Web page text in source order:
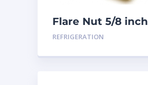
Flare Nut 5/8 inch
REFRIGERATION